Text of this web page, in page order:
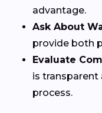
advantage.
Ask About
provide both
Evaluate
is
process.